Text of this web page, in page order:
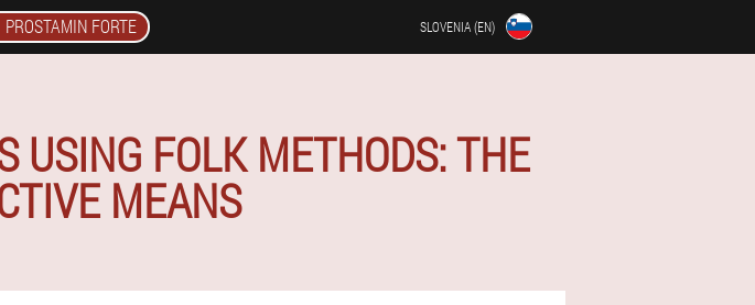
PROSTAMIN FORTE SLOVENIA (EN)
USING FOLK METHODS: THE
MEANS